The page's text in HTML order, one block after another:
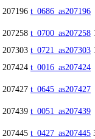
207196 t_0686_as207196
207258 t_0700_as207258
207303 t_0721_as207303
207424 t_0016_as207424
207427 t_0645_as207427
207439 t_0051_as207439
207445 t_0427_as207445